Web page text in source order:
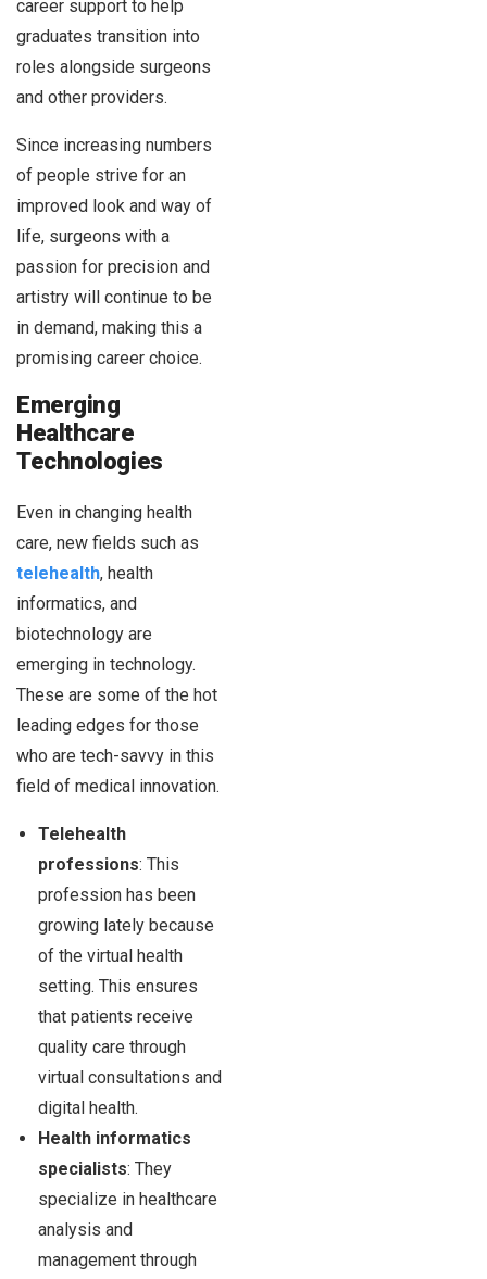
career support to help
graduates transition into
roles alongside surgeons
and other providers.
Since increasing numbers
of people strive for an
improved look and way of
life, surgeons with a
passion for precision and
artistry will continue to be
in demand, making this a
promising career choice.
Emerging
Healthcare
Technologies
Even in changing health
care, new fields such as
telehealth, health
informatics, and
biotechnology are
emerging in technology.
These are some of the hot
leading edges for those
who are tech-savvy in this
field of medical innovation.
Telehealth
professions: This
profession has been
growing lately because
of the virtual health
setting. This ensures
that patients receive
quality care through
virtual consultations and
digital health.
Health informatics
specialists: They
specialize in healthcare
analysis and
management through